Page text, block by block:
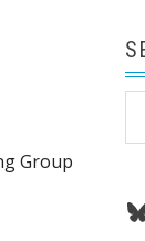
Group